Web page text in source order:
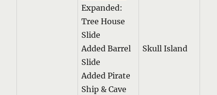
Expanded:
Tree House
Slide
Added Barrel
Slide
Added Pirate
Ship & Cave
Skull Island